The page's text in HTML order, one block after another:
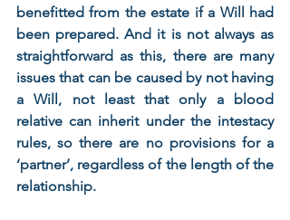
benefitted from the estate if a Will had
been prepared. And it is not always as
straightforward as this, there are many
issues that can be caused by not having
a Will, not least that only a blood
relative can inherit under the intestacy
rules, so there are no provisions for a
‘partner’, regardless of the length of the
relationship.